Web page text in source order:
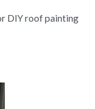
DIY roof painting